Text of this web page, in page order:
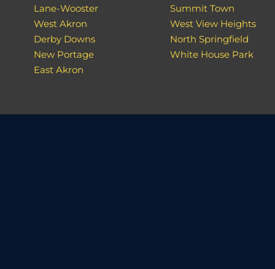
Lane-Wooster
West Akron
Derby Downs
New Portage
East Akron
Summit Town
West View Heights
North Springfield
White House Park